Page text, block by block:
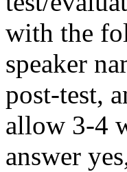
with the
speaker
post-test,
allow 3-4
answer